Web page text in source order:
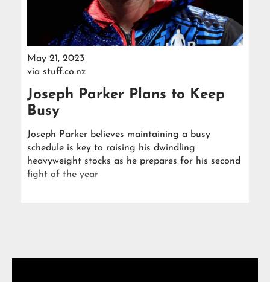
May 21, 2023
via stuff.co.nz
Joseph Parker Plans to Keep
Busy
Joseph Parker believes maintaining a busy
schedule is key to raising his dwindling
heavyweight stocks as he prepares for his second
fight of the year